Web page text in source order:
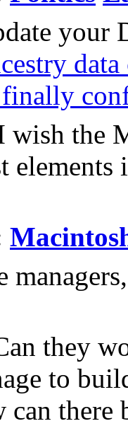
your
finally
the
elements
they
to
can there